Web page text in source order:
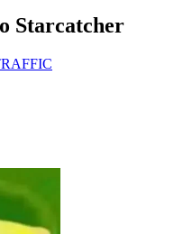
Starcatcher